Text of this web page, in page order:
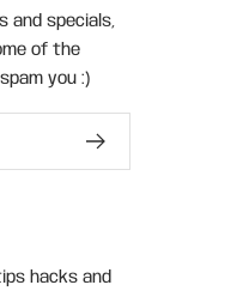
specials,
of the
you :)
hacks and